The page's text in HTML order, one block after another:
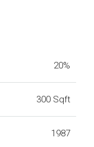
20%
300 Sqft
1987